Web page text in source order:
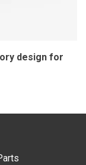
design for